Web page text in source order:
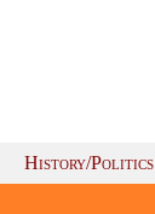
History/Politics